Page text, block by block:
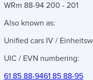
WRm 88-94 200 - 201
Also known as:
Unified cars IV /
UIC / EVN numbering:
61 85 88-9461 85 88-95